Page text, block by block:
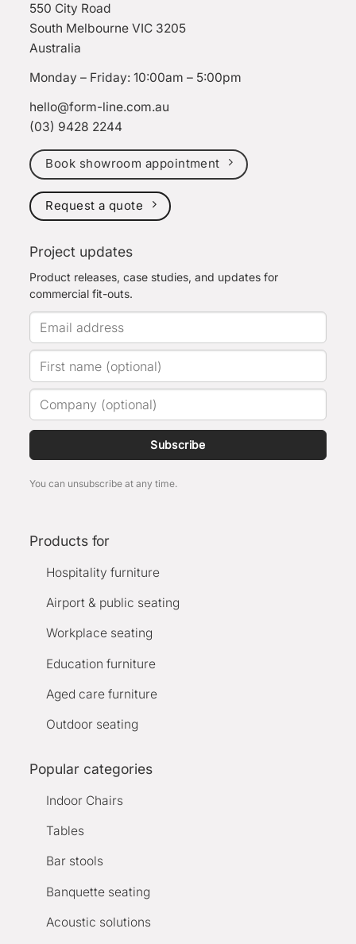
550 City Road
South Melbourne VIC 3205
Australia
Monday – Friday: 10:00am – 5:00pm
hello@form-line.com.au
(03) 9428 2244
Book showroom appointment
Request a quote
Project updates
Product releases, case studies, and updates for
commercial fit-outs.
Subscribe
You can unsubscribe at any time.
Products for
Hospitality furniture
Airport & public seating
Workplace seating
Education furniture
Aged care furniture
Outdoor seating
Popular categories
Indoor Chairs
Tables
Bar stools
Banquette seating
Acoustic solutions